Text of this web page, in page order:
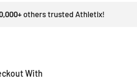
others trusted Athletix!
With